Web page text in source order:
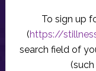
To sign up
(https://
search field of